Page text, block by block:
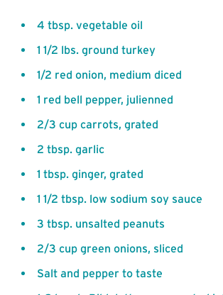
4 tbsp. vegetable oil
1 1/2 lbs. ground turkey
1/2 red onion, medium diced
1 red bell pepper, julienned
2/3 cup carrots, grated
2 tbsp. garlic
1 tbsp. ginger, grated
1 1/2 tbsp. low sodium soy sauce
3 tbsp. unsalted peanuts
2/3 cup green onions, sliced
Salt and pepper to taste